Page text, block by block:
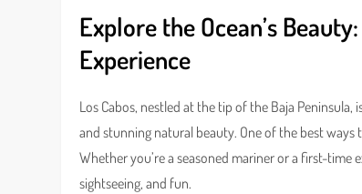
Explore the Ocean’s
Experience
Los Cabos, nestled at the tip of the Baja
and stunning natural beauty. One of the best
Whether you’re a seasoned mariner or a first-
sightseeing, and fun.